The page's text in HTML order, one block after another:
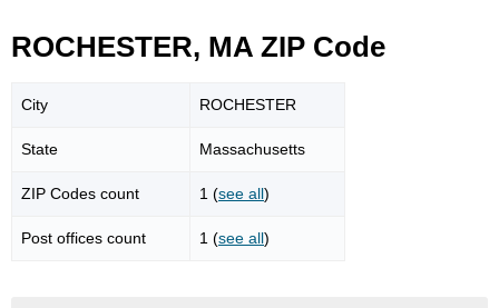
ROCHESTER, MA ZIP Code
City ROCHESTER
State Massachusetts
ZIP Codes count 1 (see all)
Post offices count 1 (see all)